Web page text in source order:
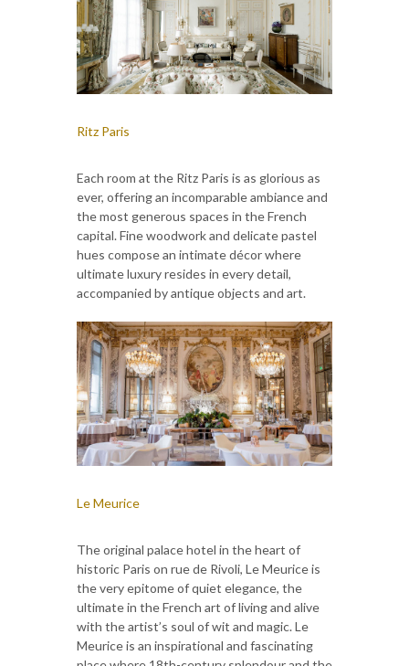
Ritz Paris
Each room at the Ritz Paris is as glorious as
ever, offering an incomparable ambiance and
the most generous spaces in the French
capital. Fine woodwork and delicate pastel
hues compose an intimate décor where
ultimate luxury resides in every detail,
accompanied by antique objects and art.
Le Meurice
The original palace hotel in the heart of
historic Paris on rue de Rivoli, Le Meurice is
the very epitome of quiet elegance, the
ultimate in the French art of living and alive
with the artist’s soul of wit and magic. Le
Meurice is an inspirational and fascinating